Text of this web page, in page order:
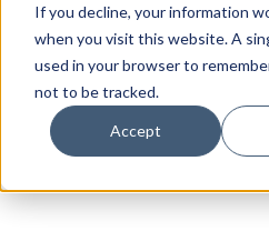
If you decline, your information
when you visit this website. A
used in your browser to
not to be tracked.
Accept